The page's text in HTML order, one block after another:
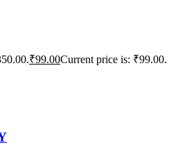
₹99.00Current price is: ₹99.00.